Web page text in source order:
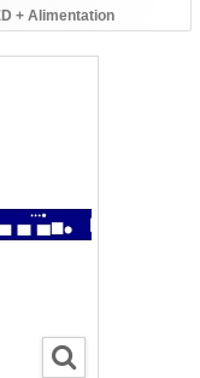
+ Alimentation